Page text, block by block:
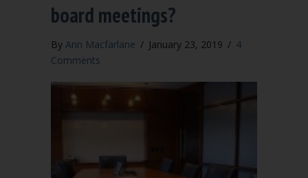
board meetings?
By Ann Macfarlane / January 23, 2019 / 4
Comments